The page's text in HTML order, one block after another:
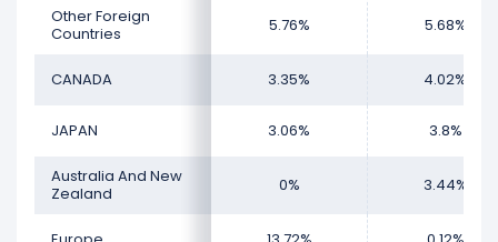
Other Foreign
Countries
5.76% 5.68%
CANADA 3.35% 4.02%
JAPAN 3.06% 3.8%
Australia And New
Zealand
0% 3.44%